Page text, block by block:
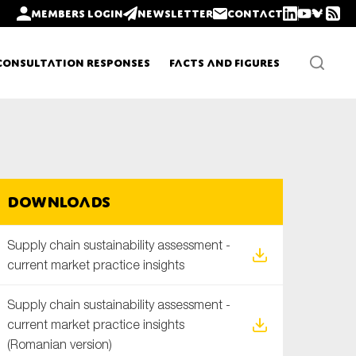
Members login Newsletter Contact
Responses Facts and Figures
Downloads
Supply chain sustainability assessment -
current market practice insights
Supply chain sustainability assessment -
current market practice insights
(Romanian version)